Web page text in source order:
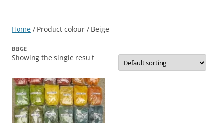
Home / Product colour / Beige
BEIGE
Showing the single result